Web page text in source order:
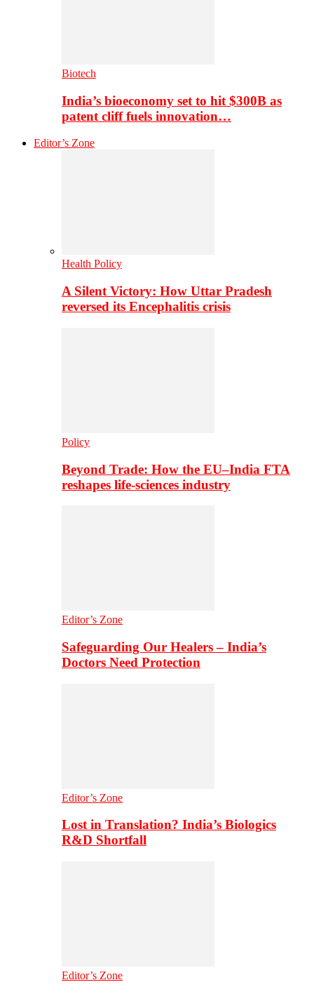
Biotech
India’s bioeconomy set to hit $300B as
patent cliff fuels innovation…
Editor’s Zone
Health Policy
A Silent Victory: How Uttar Pradesh
reversed its Encephalitis crisis
Policy
Beyond Trade: How the EU–India FTA
reshapes life-sciences industry
Editor’s Zone
Safeguarding Our Healers – India’s
Doctors Need Protection
Editor’s Zone
Lost in Translation? India’s Biologics
R&D Shortfall
Editor’s Zone